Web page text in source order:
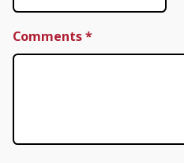
Comments*